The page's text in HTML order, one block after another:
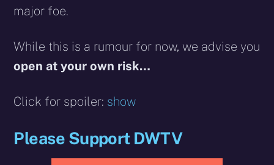
major foe.
While this is a rumour for now, we advise you
open at your own risk…
Click for spoiler: show
Please Support DWTV